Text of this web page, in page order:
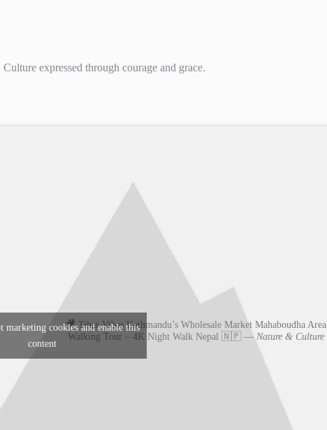
expressed through courage and grace.
🎥 Tihar Vibes Kathmandu’s Wholesale Market Mahaboudha Area
Walking Tour – 4K Night Walk Nepal 🇳🇵 — Nature & Culture
marketing cookies and enable this
content